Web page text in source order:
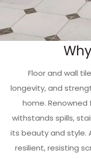
Floor and wall
longevity, and
home.
withstands spills,
its beauty and style.
resilient, resisting